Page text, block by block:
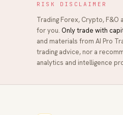
RISK DISCLAIMER
Trading Forex, Crypto,
for you. Only trade with
and materials from AI Pro
trading advice, nor a
analytics and intelligence